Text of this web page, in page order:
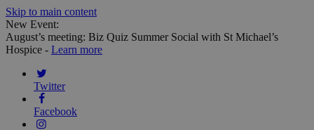
Skip to main content
New Event:
August’s meeting: Biz Quiz Summer Social with St Michael’s
Hospice - Learn more
Twitter
Facebook